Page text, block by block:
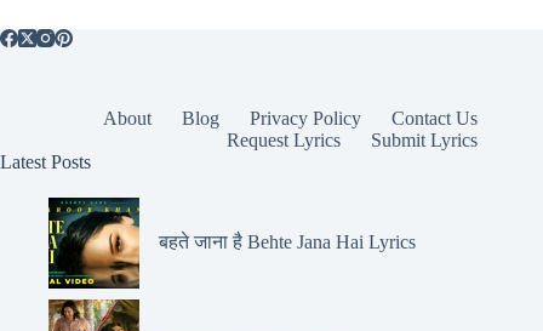
About Blog Privacy Policy
Contact Us
Request Lyrics
Submit Lyrics
Latest Posts
बहते जाना है Behte Jana Hai Lyrics